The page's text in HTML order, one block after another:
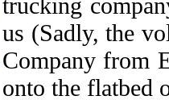
us (Sadly, the
Company from
onto the flatbed